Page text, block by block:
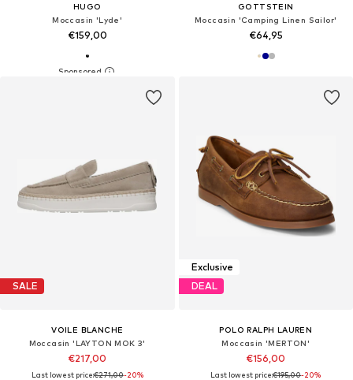
HUGO
Moccasin 'Lyde'
€159,00
GOTTSTEIN
Moccasin 'Camping Linen Sailor'
€64,95
SALE
VOILE BLANCHE
Moccasin 'LAYTON MOK 3'
€217,00
Last lowest price:€271,00-20%
Exclusive
DEAL
POLO RALPH LAUREN
Moccasin 'MERTON'
€156,00
Last lowest price:€195,00-20%